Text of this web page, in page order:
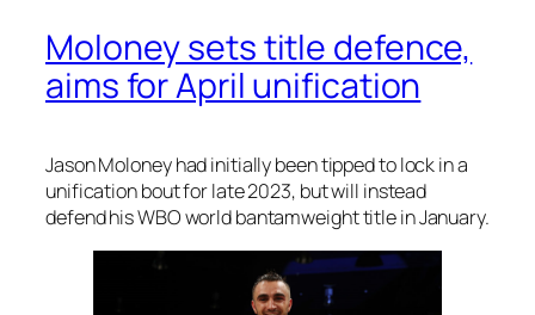
Moloney sets title defence,
aims for April unification
Jason Moloney had initially been tipped to lock in a
unification bout for late 2023, but will instead
defend his WBO world bantamweight title in January.